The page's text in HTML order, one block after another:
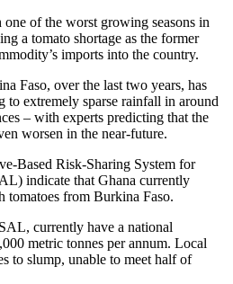
of the worst growing seasons in
a tomato shortage as the former
imports into the country.
Faso, over the last two years, has
to extremely sparse rainfall in around
– with experts predicting that the
worsen in the near-future.
Based Risk-Sharing System for
indicate that Ghana currently
tomatoes from Burkina Faso.
currently have a national
metric tonnes per annum. Local
to slump, unable to meet half of